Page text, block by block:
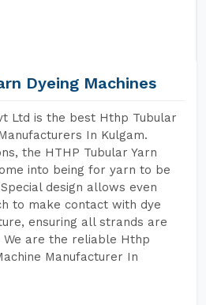
Dyeing Machines
Ltd is the best Hthp Tubular
In Kulgam.
the HTHP Tubular Yarn
into being for yarn to be
design allows even
to make contact with dye
ensuring all strands are
We are the reliable Hthp
Manufacturer In